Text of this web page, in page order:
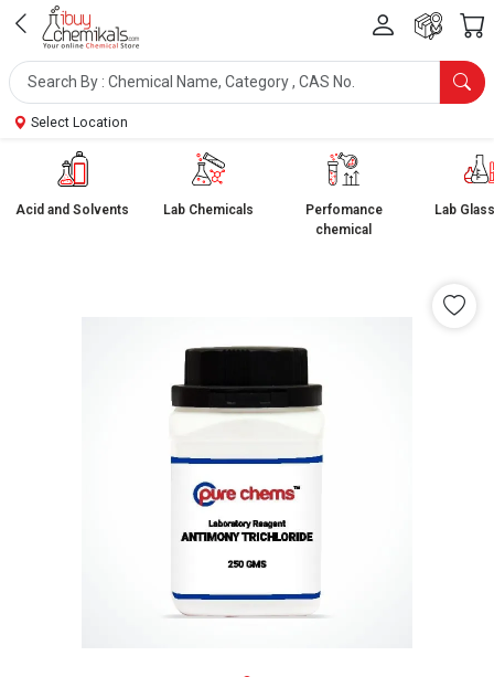
Select Location
Acid and Solvents Lab Chemicals
Perfomance
chemical
Lab